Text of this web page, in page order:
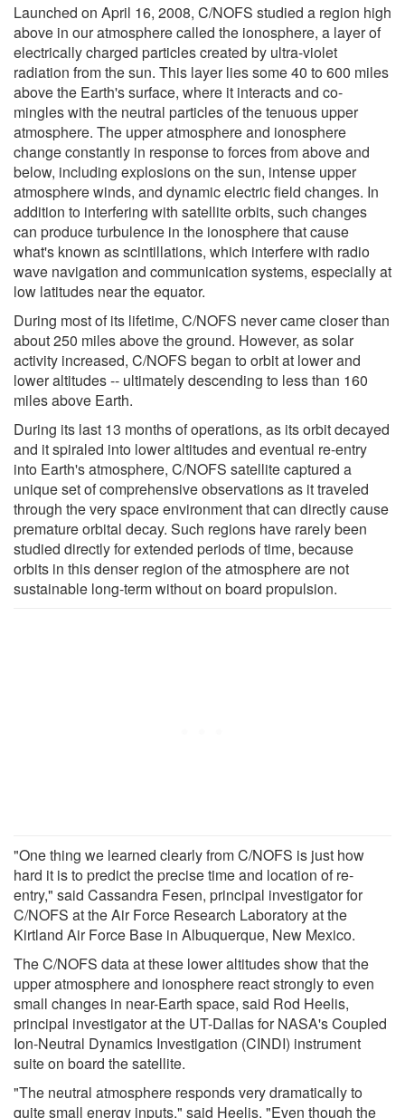
Launched on April 16, 2008, C/NOFS studied a region high
above in our atmosphere called the ionosphere, a layer of
electrically charged particles created by ultra-violet
radiation from the sun. This layer lies some 40 to 600 miles
above the Earth's surface, where it interacts and co-
mingles with the neutral particles of the tenuous upper
atmosphere. The upper atmosphere and ionosphere
change constantly in response to forces from above and
below, including explosions on the sun, intense upper
atmosphere winds, and dynamic electric field changes. In
addition to interfering with satellite orbits, such changes
can produce turbulence in the ionosphere that cause
what's known as scintillations, which interfere with radio
wave navigation and communication systems, especially at
low latitudes near the equator.
During most of its lifetime, C/NOFS never came closer than
about 250 miles above the ground. However, as solar
activity increased, C/NOFS began to orbit at lower and
lower altitudes -- ultimately descending to less than 160
miles above Earth.
During its last 13 months of operations, as its orbit decayed
and it spiraled into lower altitudes and eventual re-entry
into Earth's atmosphere, C/NOFS satellite captured a
unique set of comprehensive observations as it traveled
through the very space environment that can directly cause
premature orbital decay. Such regions have rarely been
studied directly for extended periods of time, because
orbits in this denser region of the atmosphere are not
sustainable long-term without on board propulsion.
"One thing we learned clearly from C/NOFS is just how
hard it is to predict the precise time and location of re-
entry," said Cassandra Fesen, principal investigator for
C/NOFS at the Air Force Research Laboratory at the
Kirtland Air Force Base in Albuquerque, New Mexico.
The C/NOFS data at these lower altitudes show that the
upper atmosphere and ionosphere react strongly to even
small changes in near-Earth space, said Rod Heelis,
principal investigator at the UT-Dallas for NASA's Coupled
Ion-Neutral Dynamics Investigation (CINDI) instrument
suite on board the satellite.
"The neutral atmosphere responds very dramatically to
quite small energy inputs," said Heelis. "Even though the